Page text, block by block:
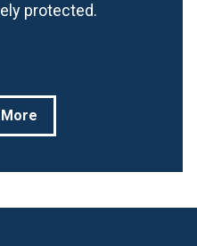
protected.